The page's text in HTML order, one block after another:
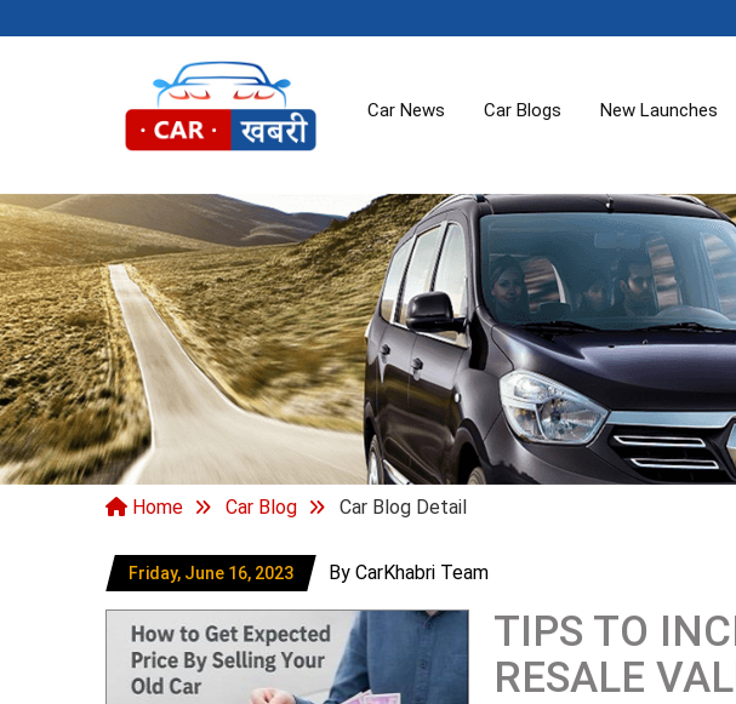
Car News Car Blogs New Launches
Home Car Blog Car Blog Detail
Friday, June 16, 2023 By CarKhabri Team
TIPS TO
RESALE